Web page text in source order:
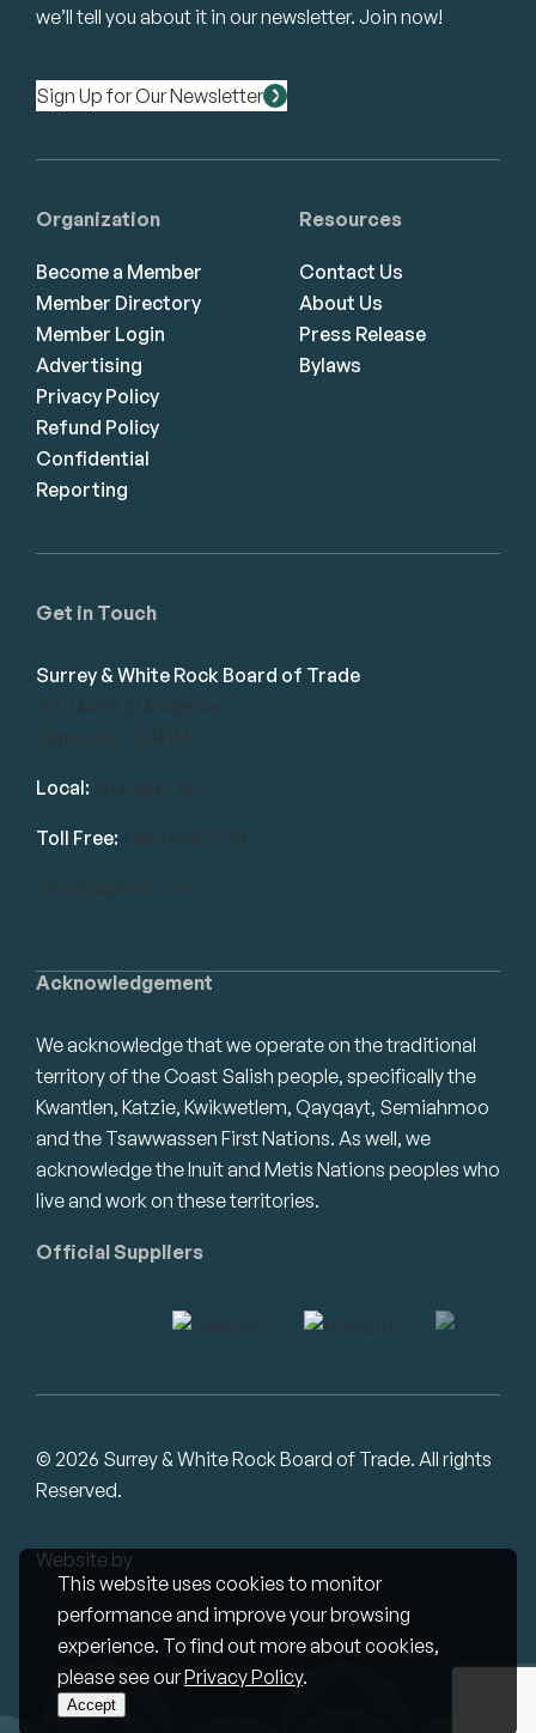
This website uses cookies to monitor
performance and improve your browsing
experience. To find out more about cookies,
please see ourPrivacy Policy.
Accept
we’ll tell you about it in our newsletter. Join now!
Sign Up for Our Newsletter
Acknowledgement
We acknowledge that we operate on the traditional
territory of the Coast Salish people, specifically the
Kwantlen, Katzie, Kwikwetlem, Qayqayt, Semiahmoo
and the Tsawwassen First Nations. As well, we
acknowledge the Inuit and Metis Nations peoples who
live and work on these territories.
Official Suppliers
Get in Touch
Surrey & White Rock Board of Trade
101-14439 104 Avenue
Surrey, BC V3R 1M1
Local: 604.581.7130
Toll Free: 1.866.848.7130
info@swrbot.com
Organization
Become a Member
Member Directory
Member Login
Advertising
Privacy Policy
Refund Policy
Confidential
Reporting
Resources
Contact Us
About Us
Press Release
Bylaws
© 2026 Surrey & White Rock Board of Trade. All rights
Reserved.
Website by